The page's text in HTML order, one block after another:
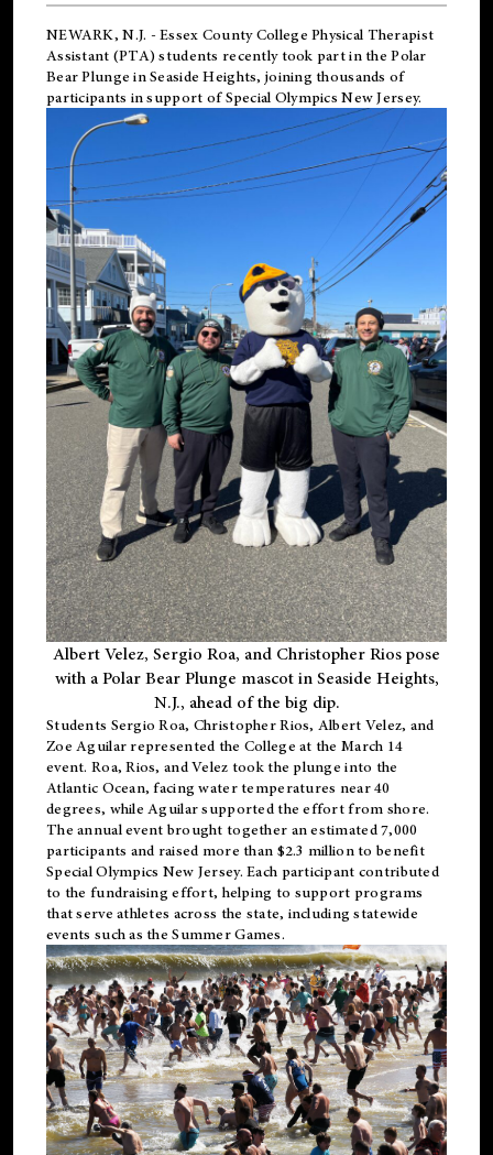
NEWARK, N.J. - Essex County College Physical Therapist
Assistant (PTA) students recently took part in the Polar
Bear Plunge in Seaside Heights, joining thousands of
participants in support ofSpecial Olympics New Jersey.
Albert Velez, Sergio Roa, and Christopher Rios pose
with a Polar Bear Plunge mascot in Seaside Heights,
N.J., ahead of the big dip.
Students Sergio Roa, Christopher Rios, Albert Velez, and
Zoe Aguilar represented the College at the March 14
event. Roa, Rios, and Velez took the plunge into the
Atlantic Ocean, facing water temperatures near 40
degrees, while Aguilar supported the effort from shore.
The annual event brought together an estimated 7,000
participants and raised more than $2.3 million to benefit
Special Olympics New Jersey. Each participant contributed
to the fundraising effort, helping to support programs
that serve athletes across the state, including statewide
events such as the Summer Games.